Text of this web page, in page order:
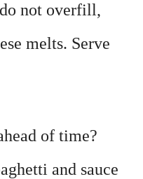
not overfill,
melts. Serve
of time?
and sauce